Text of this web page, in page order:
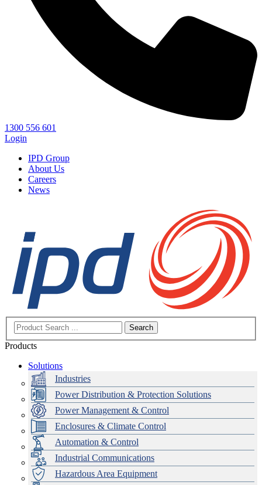
1300 556 601
Login
IPD Group
About Us
Careers
News
Search
Products
Solutions
Industries
Power Distribution & Protection Solutions
Power Management & Control
Enclosures & Climate Control
Automation & Control
Industrial Communications
Hazardous Area Equipment